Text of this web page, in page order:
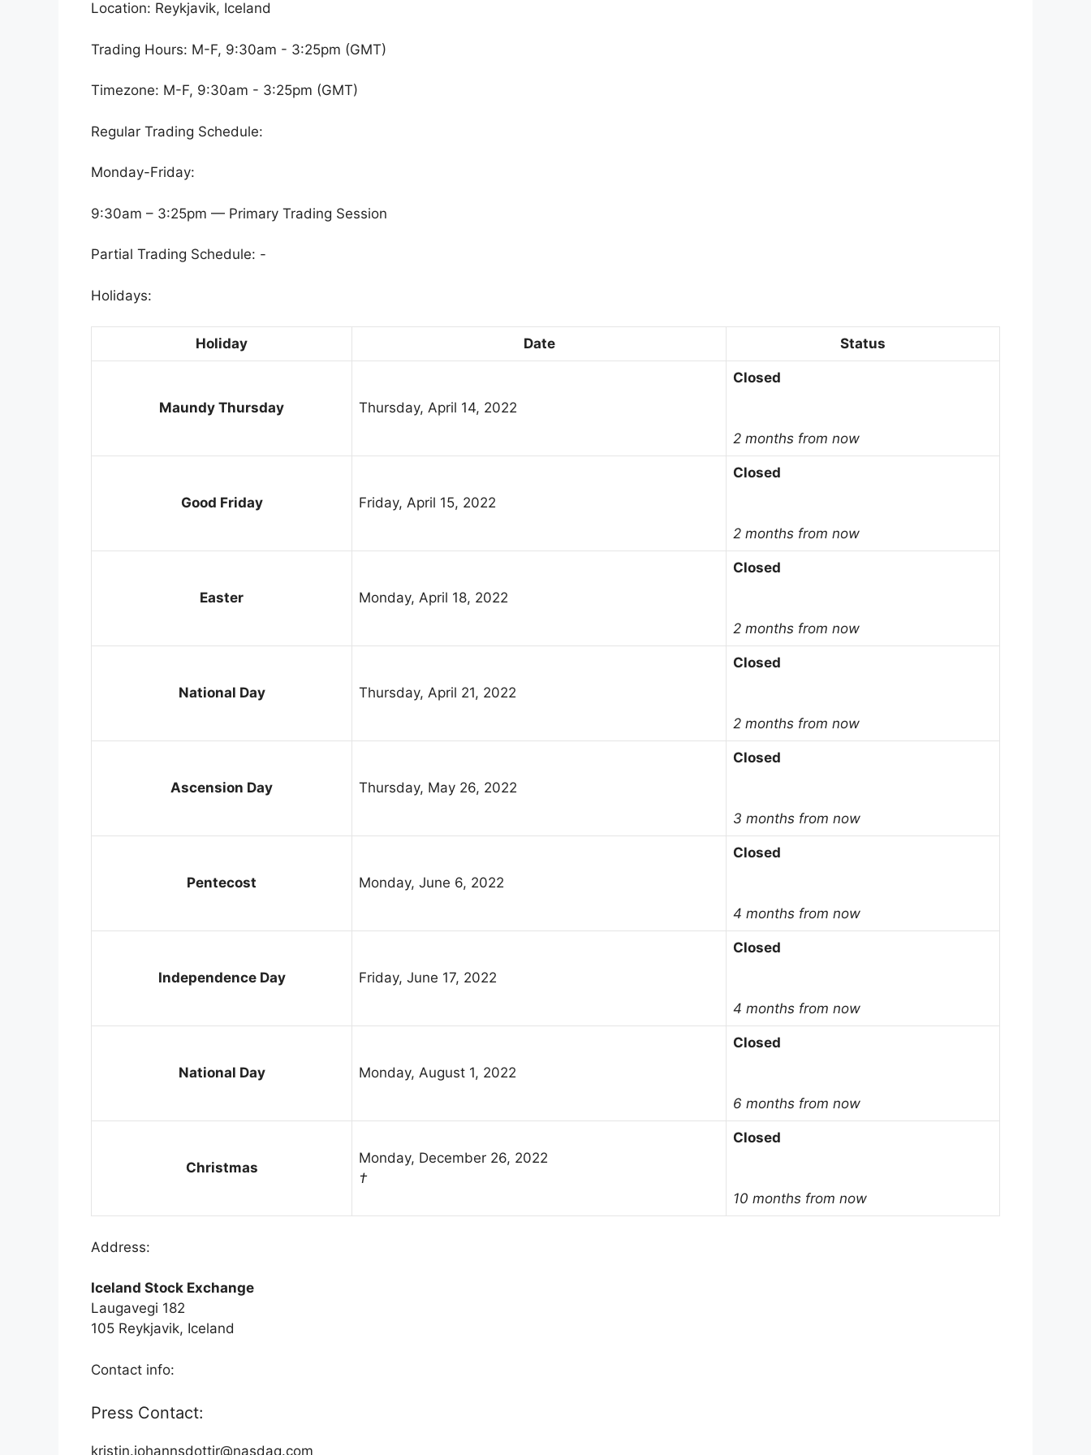
Location: Reykjavik, Iceland
Trading Hours: M-F, 9:30am - 3:25pm (GMT)
Timezone: M-F, 9:30am - 3:25pm (GMT)
Regular Trading Schedule:
Monday-Friday:
9:30am – 3:25pm — Primary Trading Session
Partial Trading Schedule: -
Holidays:
Holiday Date Status
Maundy Thursday Thursday, April 14, 2022
Closed
2 months from now
Good Friday Friday, April 15, 2022
Closed
2 months from now
Easter Monday, April 18, 2022
Closed
2 months from now
National Day Thursday, April 21, 2022
Closed
2 months from now
Ascension Day Thursday, May 26, 2022
Closed
3 months from now
Pentecost Monday, June 6, 2022
Closed
4 months from now
Independence Day Friday, June 17, 2022
Closed
4 months from now
National Day Monday, August 1, 2022
Closed
6 months from now
Christmas
Monday, December 26, 2022
†
Closed
10 months from now
Address:
Iceland Stock Exchange
Laugavegi 182
105 Reykjavik, Iceland
Contact info:
Press Contact:
kristin.johannsdottir@nasdaq.com